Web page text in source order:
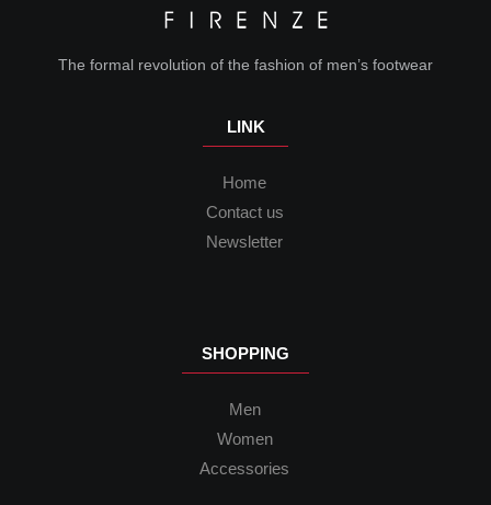
The formal revolution of the fashion of men’s footwear
LINK
Home
Contact us
Newsletter
SHOPPING
Men
Women
Accessories